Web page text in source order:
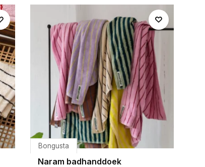
Bongusta
Naram badhanddoek